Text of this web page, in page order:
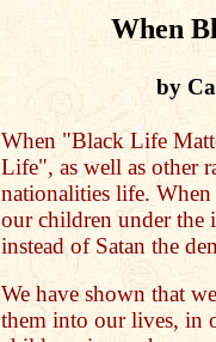
When
by
When "Black Life
Life", as well as other
nationalities life.
our children under the
instead of Satan the
We have shown that
them into our lives, in